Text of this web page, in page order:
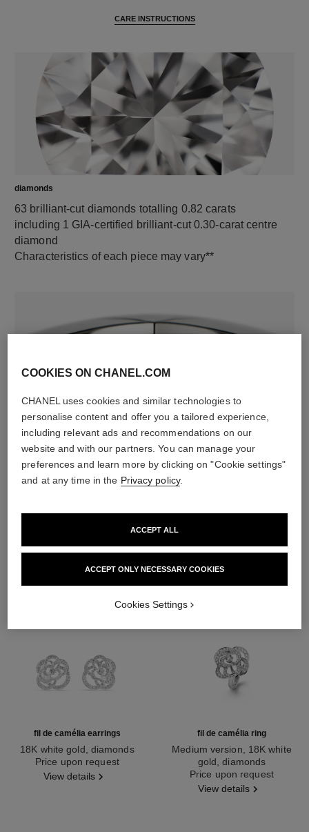
CARE INSTRUCTIONS
diamonds
63 brilliant-cut diamonds totalling 0.82 carats
including 1 GIA-certified brilliant-cut 0.30-carat centre
diamond
Characteristics of each piece may vary**
material
18K white gold
fil de camélia earrings
18K white gold, diamonds
Ref. J2672Price upon request
View details
fil de camélia ring
Medium version, 18K white
gold, diamonds
Ref. J2579Price upon request
View details
COOKIES ON CHANEL.COM
CHANEL uses cookies and similar technologies to
personalise content and offer you a tailored experience,
including relevant ads and recommendations on our
website and with our partners. You can manage your
preferences and learn more by clicking on "Cookie settings"
and at any time in the Privacy policy.
ACCEPT ONLY NECESSARY COOKIES
ACCEPT ALL
Cookies Settings